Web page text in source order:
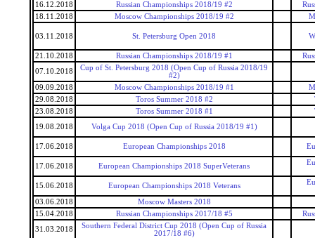
16.12.2018 Russian Championships 2018/19 #2
18.11.2018
Moscow Championships 2018/19 #2
03.11.2018 St. Petersburg Open 2018
21.10.2018 Russian Championships 2018/19 #1
07.10.2018
Cup of St. Petersburg 2018 (Open Cup of Russia 2018/19
#2)
09.09.2018
Moscow Championships 2018/19 #1
29.08.2018
Toros Summer 2018 #2
23.08.2018
Toros Summer 2018 #1
19.08.2018
Volga Cup 2018 (Open Cup of Russia 2018/19 #1)
17.06.2018 European Championships 2018
17.06.2018 European Championships 2018 SuperVeterans
15.06.2018 European Championships 2018 Veterans
03.06.2018
Moscow Masters 2018
15.04.2018
Russian Championships 2017/18 #5
31.03.2018
Southern Federal District Cup 2018 (Open Cup of Russia
2017/18 #6)